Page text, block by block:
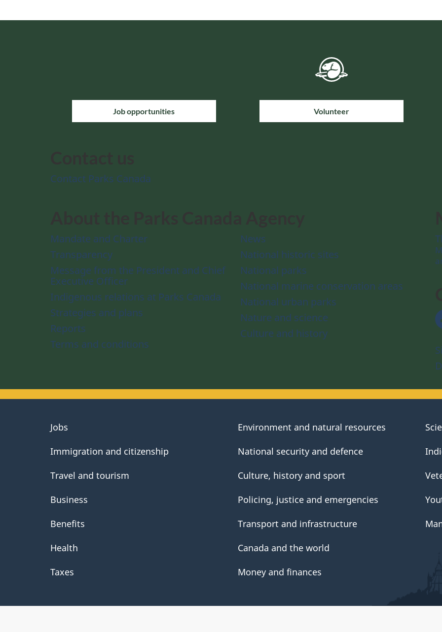
Job opportunities Volunteer
Contact Parks Canada
Mandate and Charter
Transparency
Message from the President and Chief
Executive Officer
Indigenous relations at Parks Canada
Strategies and plans
Reports
Terms and conditions
News
National historic sites
National parks
National marine conservation areas
National urban parks
Nature and science
Culture and history
About
Jobs
Immigration and citizenship
Travel and tourism
Business
Benefits
Health
Taxes
Environment and natural resources
National security and defence
Culture, history and sport
Policing, justice and emergencies
Transport and infrastructure
Canada and the world
Money and finances